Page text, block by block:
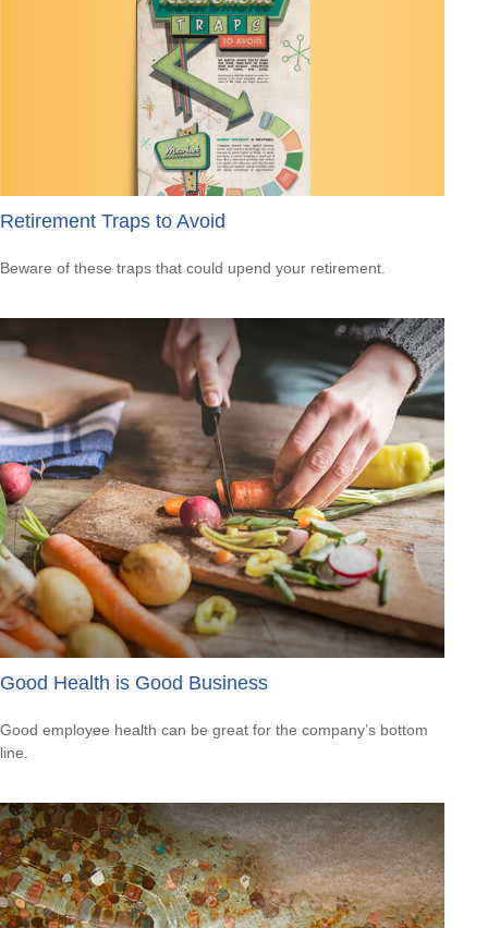
Retirement Traps to Avoid
Beware of these traps that could upend your retirement.
Good Health is Good Business
Good employee health can be great for the company’s bottom
line.